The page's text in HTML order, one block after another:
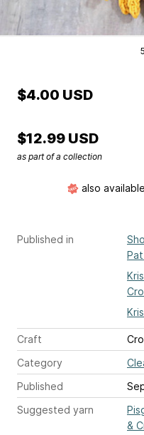
Published in
Craft
Category
Published
Suggested yarn
&
$4.00 USD
$12.99 USD
as part of a collection
also